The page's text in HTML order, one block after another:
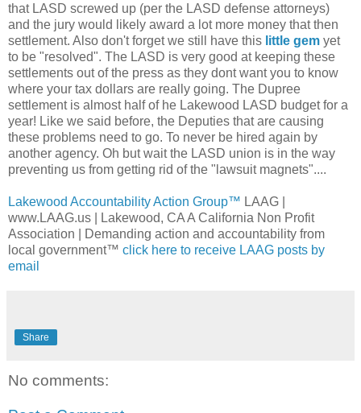
that LASD screwed up (per the LASD defense attorneys)
and the jury would likely award a lot more money that then
settlement. Also don't forget we still have this little gem yet
to be "resolved". The LASD is very good at keeping these
settlements out of the press as they dont want you to know
where your tax dollars are really going. The Dupree
settlement is almost half of he Lakewood LASD budget for a
year! Like we said before, the Deputies that are causing
these problems need to go. To never be hired again by
another agency. Oh but wait the LASD union is in the way
preventing us from getting rid of the "lawsuit magnets"....
Lakewood Accountability Action Group™ LAAG |
www.LAAG.us | Lakewood, CA A California Non Profit
Association | Demanding action and accountability from
local government™ click here to receive LAAG posts by
email
Share
No comments: